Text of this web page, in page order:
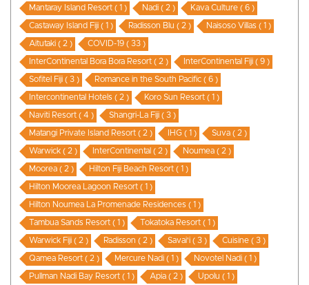
Mantaray Island Resort ( 1 ) Nadi ( 2 ) Kava Culture ( 6 )
Castaway Island Fiji ( 1 ) Radisson Blu ( 2 ) Naisoso Villas ( 1 )
Aitutaki ( 2 ) COVID-19 ( 33 )
InterContinental Bora Bora Resort ( 2 ) InterContinental Fiji ( 9 )
Sofitel Fiji ( 3 ) Romance in the South Pacific ( 6 )
Intercontinental Hotels ( 2 ) Koro Sun Resort ( 1 )
Naviti Resort ( 4 ) Shangri-La Fiji ( 3 )
Matangi Private Island Resort ( 2 ) IHG ( 1 ) Suva ( 2 )
Warwick ( 2 ) InterContinental ( 2 ) Noumea ( 2 )
Moorea ( 2 ) Hilton Fiji Beach Resort ( 1 )
Hilton Moorea Lagoon Resort ( 1 )
Hilton Noumea La Promenade Residences ( 1 )
Tambua Sands Resort ( 1 ) Tokatoka Resort ( 1 )
Warwick Fiji ( 2 ) Radisson ( 2 ) Savai'i ( 3 ) Cuisine ( 3 )
Qamea Resort ( 2 ) Mercure Nadi ( 1 ) Novotel Nadi ( 1 )
Pullman Nadi Bay Resort ( 1 ) Apia ( 2 ) Upolu ( 1 )